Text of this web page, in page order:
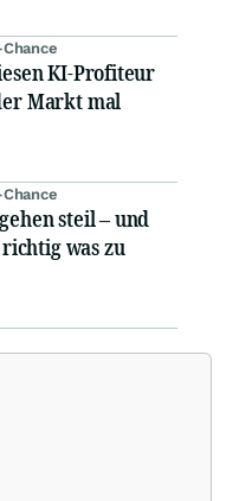
KI-Profiteur
Markt mal
steil – und
was zu